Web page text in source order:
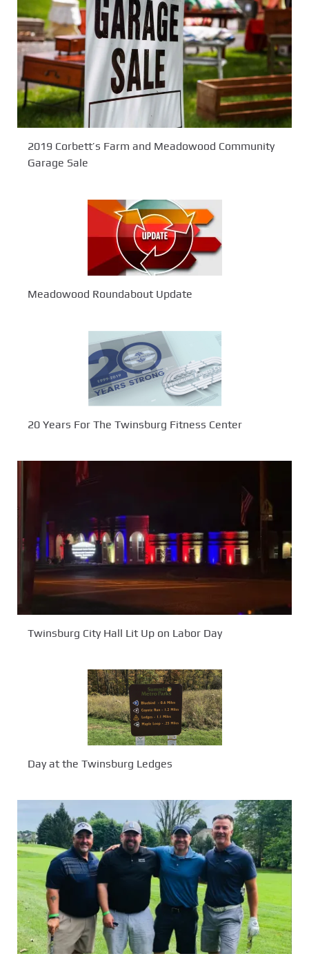
2019 Corbett’s Farm and Meadowood Community
Garage Sale
Meadowood Roundabout Update
20 Years For The Twinsburg Fitness Center
Twinsburg City Hall Lit Up on Labor Day
Day at the Twinsburg Ledges